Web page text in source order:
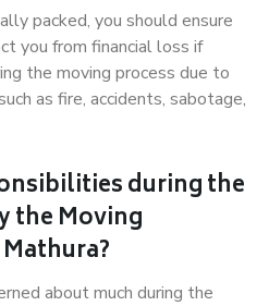
packed, you should ensure
you from financial loss if
the moving process due to
as fire, accidents, sabotage,
during the
the Moving
about much during the